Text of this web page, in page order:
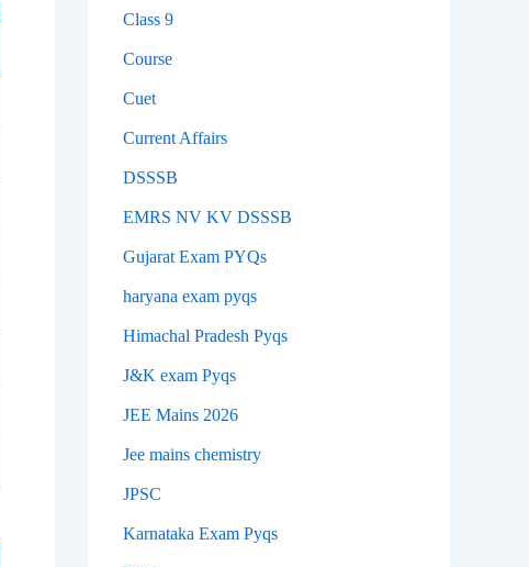
Class 9
Course
Cuet
Current Affairs
DSSSB
EMRS NV KV DSSSB
Gujarat Exam PYQs
haryana exam pyqs
Himachal Pradesh Pyqs
J&K exam Pyqs
JEE Mains 2026
Jee mains chemistry
JPSC
Karnataka Exam Pyqs